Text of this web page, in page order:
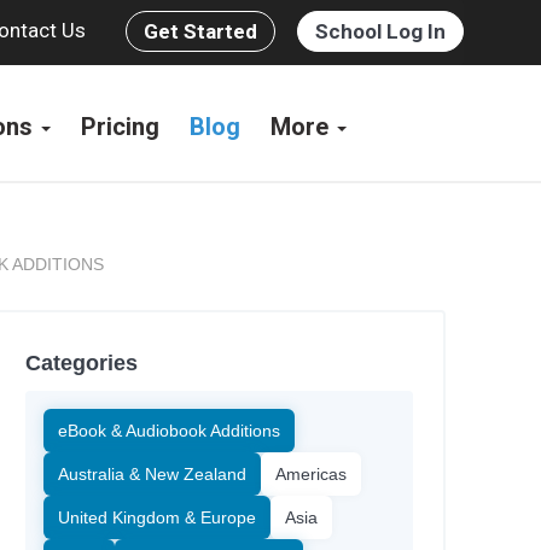
Us Get Started School Log In
Pricing Blog More
ADDITIONS
Categories
eBook & Audiobook Additions
Australia & New Zealand Americas
United Kingdom & Europe Asia